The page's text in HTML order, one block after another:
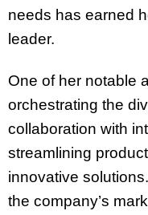
needs has earned
leader.
One of her notable
orchestrating the
collaboration with
streamlining
innovative
the company’s